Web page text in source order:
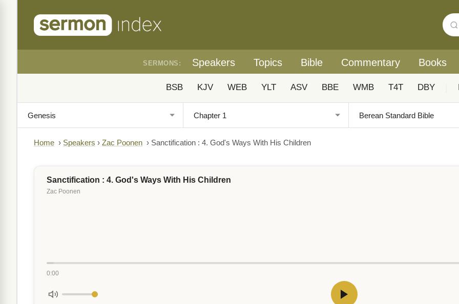
SERMONS: Speakers Topics Bible Commentary Books
BSB KJV WEB YLT ASV BBE WMB T4T DBY
Home › Speakers › Zac Poonen › Sanctification : 4. God's Ways With His Children
Sanctification : 4. God's Ways With His Children
Zac Poonen
0:00